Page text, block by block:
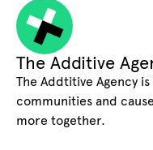
The Additive
The Addtitive Agency
communities and
more together.